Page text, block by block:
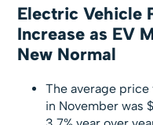
Electric Vehicle
Increase as EV
New Normal
The average
in November was